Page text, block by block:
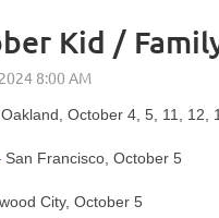
Kid /
October 4, 5, 11, 12,
San Francisco, October 5
City, October 5